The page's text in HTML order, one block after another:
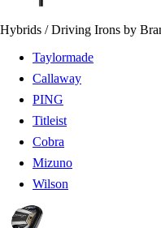
Hybrids / Driving Irons by
Taylormade
Callaway
PING
Titleist
Cobra
Mizuno
Wilson